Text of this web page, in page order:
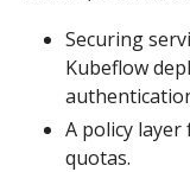
Securing
Kubeflow
A policy
quotas.